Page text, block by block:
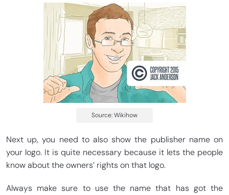
Source: Wikihow
Next up, you need to also show the publisher name on
your logo. It is quite necessary because it lets the people
know about the owners’ rights on that logo.
Always make sure to use the name that has got the